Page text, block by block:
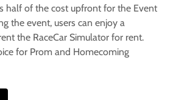
half of the cost upfront for the Event
the event, users can enjoy a
the RaceCar Simulator for rent.
for Prom and Homecoming